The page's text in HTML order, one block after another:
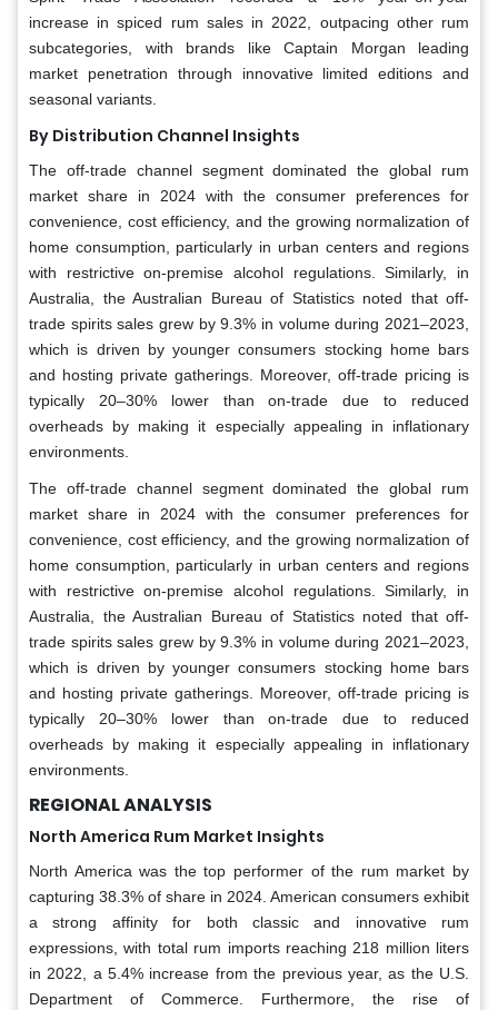
increase in spiced rum sales in 2022, outpacing other rum
subcategories, with brands like Captain Morgan leading
market penetration through innovative limited editions and
seasonal variants.
By Distribution Channel Insights
The off-trade channel segment dominated the global rum
market share in 2024 with the consumer preferences for
convenience, cost efficiency, and the growing normalization of
home consumption, particularly in urban centers and regions
with restrictive on-premise alcohol regulations. Similarly, in
Australia, the Australian Bureau of Statistics noted that off-
trade spirits sales grew by 9.3% in volume during 2021–2023,
which is driven by younger consumers stocking home bars
and hosting private gatherings. Moreover, off-trade pricing is
typically 20–30% lower than on-trade due to reduced
overheads by making it especially appealing in inflationary
environments.
The off-trade channel segment dominated the global rum
market share in 2024 with the consumer preferences for
convenience, cost efficiency, and the growing normalization of
home consumption, particularly in urban centers and regions
with restrictive on-premise alcohol regulations. Similarly, in
Australia, the Australian Bureau of Statistics noted that off-
trade spirits sales grew by 9.3% in volume during 2021–2023,
which is driven by younger consumers stocking home bars
and hosting private gatherings. Moreover, off-trade pricing is
typically 20–30% lower than on-trade due to reduced
overheads by making it especially appealing in inflationary
environments.
REGIONAL ANALYSIS
North America Rum Market Insights
North America was the top performer of the rum market by
capturing 38.3% of share in 2024. American consumers exhibit
a strong affinity for both classic and innovative rum
expressions, with total rum imports reaching 218 million liters
in 2022, a 5.4% increase from the previous year, as the U.S.
Department of Commerce. Furthermore, the rise of